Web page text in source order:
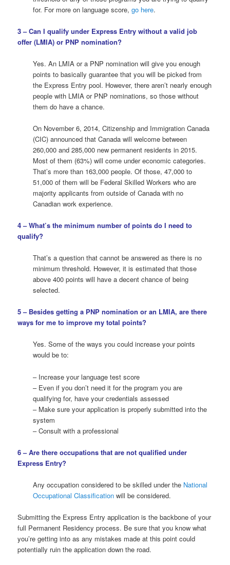
for. For more on language score,go here.
3 – Can I qualify under Express Entry without a valid job
offer (LMIA) or PNP nomination?
Yes. An LMIA or a PNP nomination will give you enough
points to basically guarantee that you will be picked from
the Express Entry pool. However, there aren’t nearly enough
people with LMIA or PNP nominations, so those without
them do have a chance.
On November 6, 2014, Citizenship and Immigration Canada
(CIC) announced that Canada will welcome between
260,000 and 285,000 new permanent residents in 2015.
Most of them (63%) will come under economic categories.
That’s more than 163,000 people. Of those, 47,000 to
51,000 of them will be Federal Skilled Workers who are
majority applicants from outside of Canada with no
Canadian work experience.
4 – What’s the minimum number of points do I need to
qualify?
That’s a question that cannot be answered as there is no
minimum threshold. However, it is estimated that those
above 400 points will have a decent chance of being
selected.
5 – Besides getting a PNP nomination or an LMIA, are there
ways for me to improve my total points?
Yes. Some of the ways you could increase your points
would be to:
– Increase your language test score
– Even if you don’t need it for the program you are
qualifying for, have your credentials assessed
– Make sure your application is properly submitted into the
system
– Consult with a professional
6 – Are there occupations that are not qualified under
Express Entry?
Any occupation considered to be skilled under the National
Occupational Classification will be considered.
Submitting the Express Entry application is the backbone of your
full Permanent Residency process. Be sure that you know what
you’re getting into as any mistakes made at this point could
potentially ruin the application down the road.